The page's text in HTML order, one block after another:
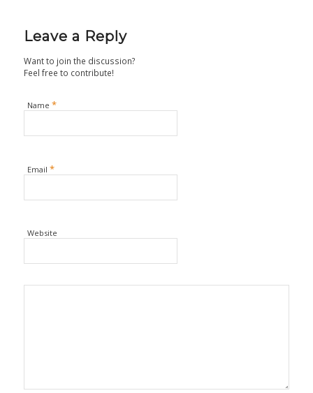
Leave a Reply
Want to join the discussion?
Feel free to contribute!
Name *
Email *
Website